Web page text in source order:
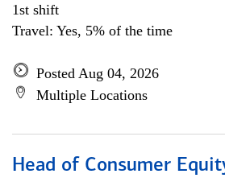
1st shift
Travel: Yes, 5% of the time
Posted Aug 04, 2026
Multiple Locations
Head of Consumer